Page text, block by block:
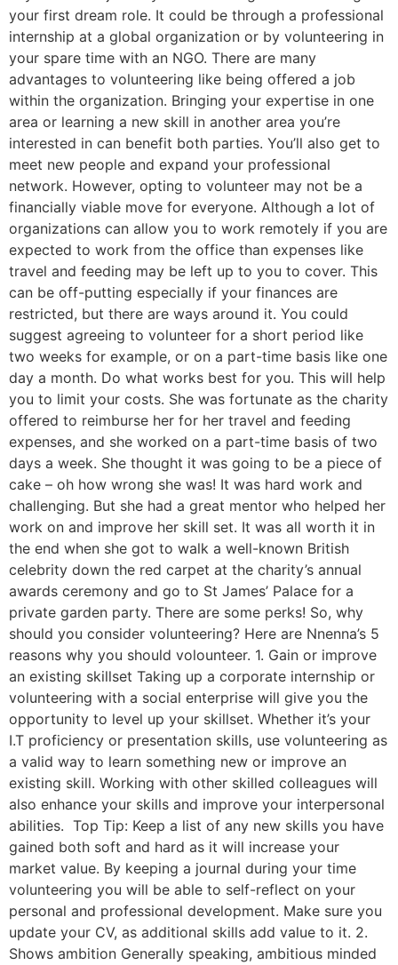
your first dream role. It could be through a professional
internship at a global organization or by volunteering in
your spare time with an NGO. There are many
advantages to volunteering like being offered a job
within the organization. Bringing your expertise in one
area or learning a new skill in another area you’re
interested in can benefit both parties. You’ll also get to
meet new people and expand your professional
network. However, opting to volunteer may not be a
financially viable move for everyone. Although a lot of
organizations can allow you to work remotely if you are
expected to work from the office than expenses like
travel and feeding may be left up to you to cover. This
can be off-putting especially if your finances are
restricted, but there are ways around it. You could
suggest agreeing to volunteer for a short period like
two weeks for example, or on a part-time basis like one
day a month. Do what works best for you. This will help
you to limit your costs. She was fortunate as the charity
offered to reimburse her for her travel and feeding
expenses, and she worked on a part-time basis of two
days a week. She thought it was going to be a piece of
cake – oh how wrong she was! It was hard work and
challenging. But she had a great mentor who helped her
work on and improve her skill set. It was all worth it in
the end when she got to walk a well-known British
celebrity down the red carpet at the charity’s annual
awards ceremony and go to St James’ Palace for a
private garden party. There are some perks! So, why
should you consider volunteering? Here are Nnenna’s 5
reasons why you should volounteer. 1. Gain or improve
an existing skillset Taking up a corporate internship or
volunteering with a social enterprise will give you the
opportunity to level up your skillset. Whether it’s your
I.T proficiency or presentation skills, use volunteering as
a valid way to learn something new or improve an
existing skill. Working with other skilled colleagues will
also enhance your skills and improve your interpersonal
abilities. Top Tip: Keep a list of any new skills you have
gained both soft and hard as it will increase your
market value. By keeping a journal during your time
volunteering you will be able to self-reflect on your
personal and professional development. Make sure you
update your CV, as additional skills add value to it. 2.
Shows ambition Generally speaking, ambitious minded